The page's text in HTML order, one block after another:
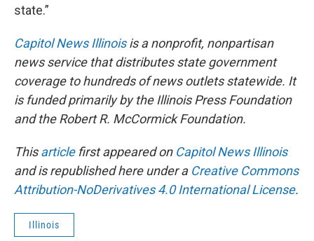
state.”
Capitol News Illinoisis a nonprofit, nonpartisan
news service that distributes state government
coverage to hundreds of news outlets statewide. It
is funded primarily by the Illinois Press Foundation
and the Robert R. McCormick Foundation.
Thisarticlefirst appeared on Capitol News Illinois
and is republished here under a Creative Commons
Attribution-NoDerivatives 4.0 International License.
Illinois